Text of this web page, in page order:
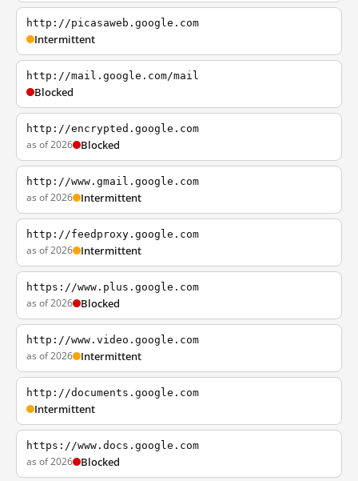
http://picasaweb.google.com
Intermittent
http://mail.google.com/mail
Blocked
http://encrypted.google.com
as of 2026 Blocked
http://www.gmail.google.com
as of 2026 Intermittent
http://feedproxy.google.com
as of 2026 Intermittent
https://www.plus.google.com
as of 2026 Blocked
http://www.video.google.com
as of 2026 Intermittent
http://documents.google.com
Intermittent
https://www.docs.google.com
as of 2026 Blocked